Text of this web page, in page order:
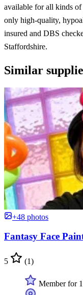
available for all kinds of
only high-quality,
insured and DBS
Staffordshire.
Similar
+48 photos
Fantasy Face
5 (1)
Member for